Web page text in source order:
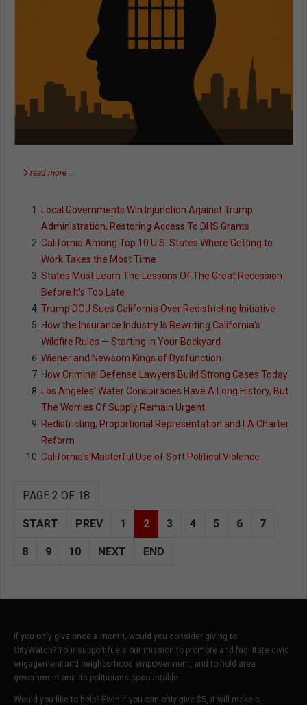
read more …
Local Governments Win Injunction Against Trump
Administration, Restoring Access To DHS Grants
California Among Top 10 U.S. States Where Getting to
Work Takes the Most Time
States Must Learn The Lessons Of The Great Recession
Before It’s Too Late
Trump DOJ Sues California Over Redistricting Initiative
How the Insurance Industry Is Rewriting California’s
Wildfire Rules — Starting in Your Backyard
Wiener and Newsom Kings of Dysfunction
How Criminal Defense Lawyers Build Strong Cases Today
Los Angeles’ Water Conspiracies Have A Long History, But
The Worries Of Supply Remain Urgent
Redistricting, Proportional Representation and LA Charter
Reform
California's Masterful Use of Soft Political Violence
PAGE 2 OF 18
START PREV 1 2 3 4 5 6 7
8 9 10 NEXT END
If you only give once a month, would you consider giving to
CityWatch? Your support fuels our mission to promote and facilitate civic
engagement and neighborhood empowerment, and to hold area
government and its politicians accountable.
Would you like to help? Even if you can only give $5, it will make a